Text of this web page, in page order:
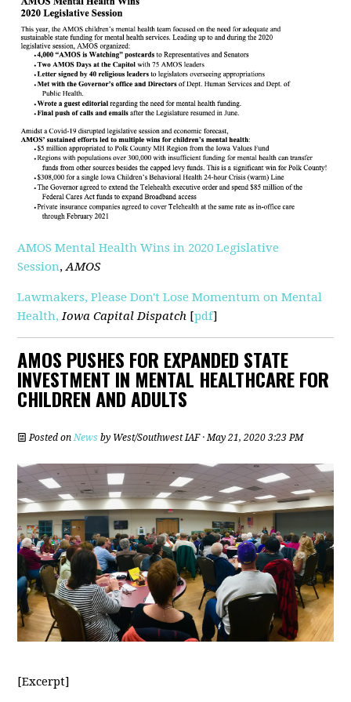
AMOS Mental Health Wins in 2020 Legislative
Session,AMOS
Lawmakers, Please Don't Lose Momentum on Mental
Health, Iowa Capital Dispatch [pdf]
AMOS PUSHES FOR EXPANDED STATE
INVESTMENT IN MENTAL HEALTHCARE FOR
CHILDREN AND ADULTS
Posted onNews by West/Southwest IAF· May 21, 2020 3:23 PM
[Excerpt]